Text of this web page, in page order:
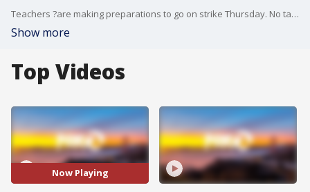
Teachers ?are making preparations to go on strike Thursday. No talks are scheduled. At least not right now.
Show more
Top Videos
Now Playing